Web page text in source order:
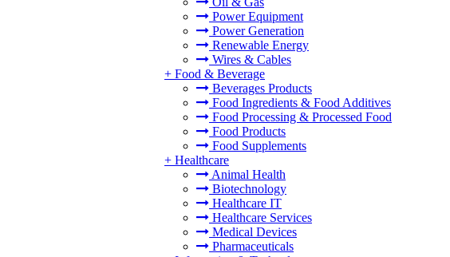
Power Equipment
Power Generation
Renewable Energy
Wires & Cables
+ Food & Beverage
Beverages Products
Food Ingredients & Food Additives
Food Processing & Processed Food
Food Products
Food Supplements
+ Healthcare
Animal Health
Biotechnology
Healthcare IT
Healthcare Services
Medical Devices
Pharmaceuticals